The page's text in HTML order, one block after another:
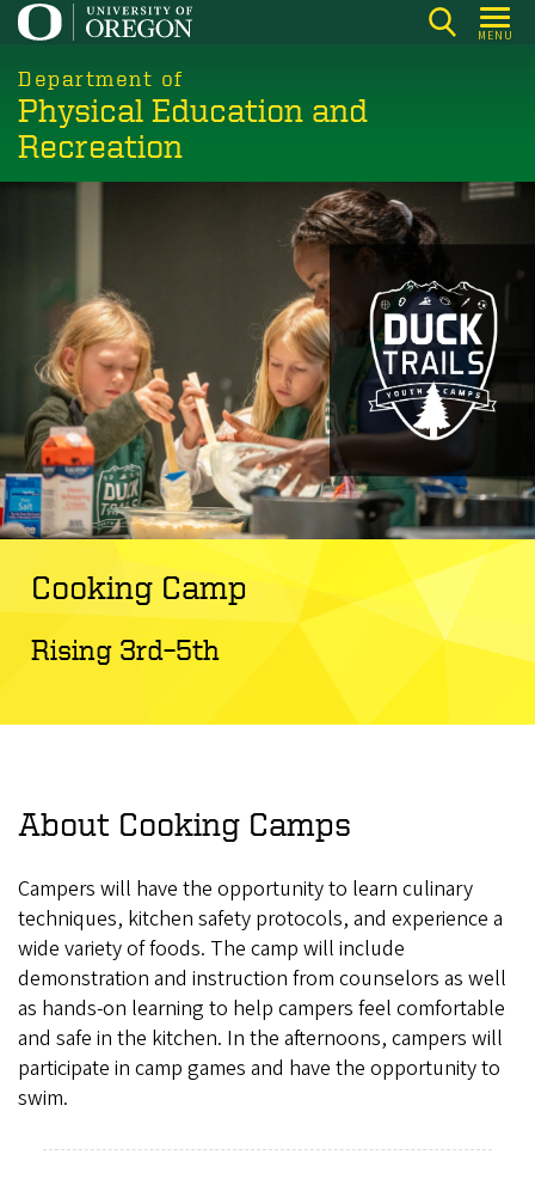
Skip
main
content
MENU
Department of
Physical Education and
Recreation
Cooking Camp
Rising 3rd–5th
About Cooking Camps
Campers will have the opportunity to learn culinary
techniques, kitchen safety protocols, and experience a
wide variety of foods. The camp will include
demonstration and instruction from counselors as well
as hands-on learning to help campers feel comfortable
and safe in the kitchen. In the afternoons, campers will
participate in camp games and have the opportunity to
swim.